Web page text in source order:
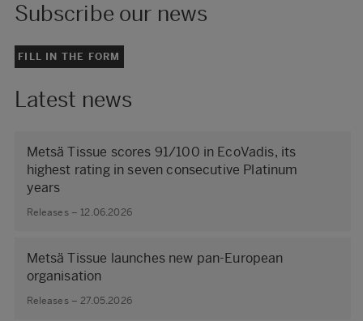
Subscribe our news
FILL IN THE FORM
Latest news
Metsä Tissue scores 91/100 in EcoVadis, its
highest rating in seven consecutive Platinum
years
Releases – 12.06.2026
Metsä Tissue launches new pan-European
organisation
Releases – 27.05.2026